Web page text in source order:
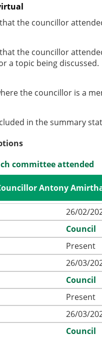
the councillor
the councillor
a topic being discussed.
the councillor is a
in the summary
committee attended
Antony
26/02/
Council
Present
26/03/
Council
Present
26/03/
Council